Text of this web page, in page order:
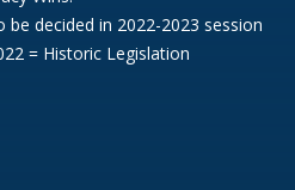
be decided in 2022-2023 session
= Historic Legislation